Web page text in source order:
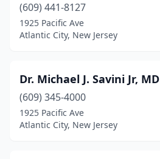
(609) 441-8127
1925 Pacific Ave
Atlantic City, New Jersey
Dr. Michael J. Savini Jr, MD
(609) 345-4000
1925 Pacific Ave
Atlantic City, New Jersey